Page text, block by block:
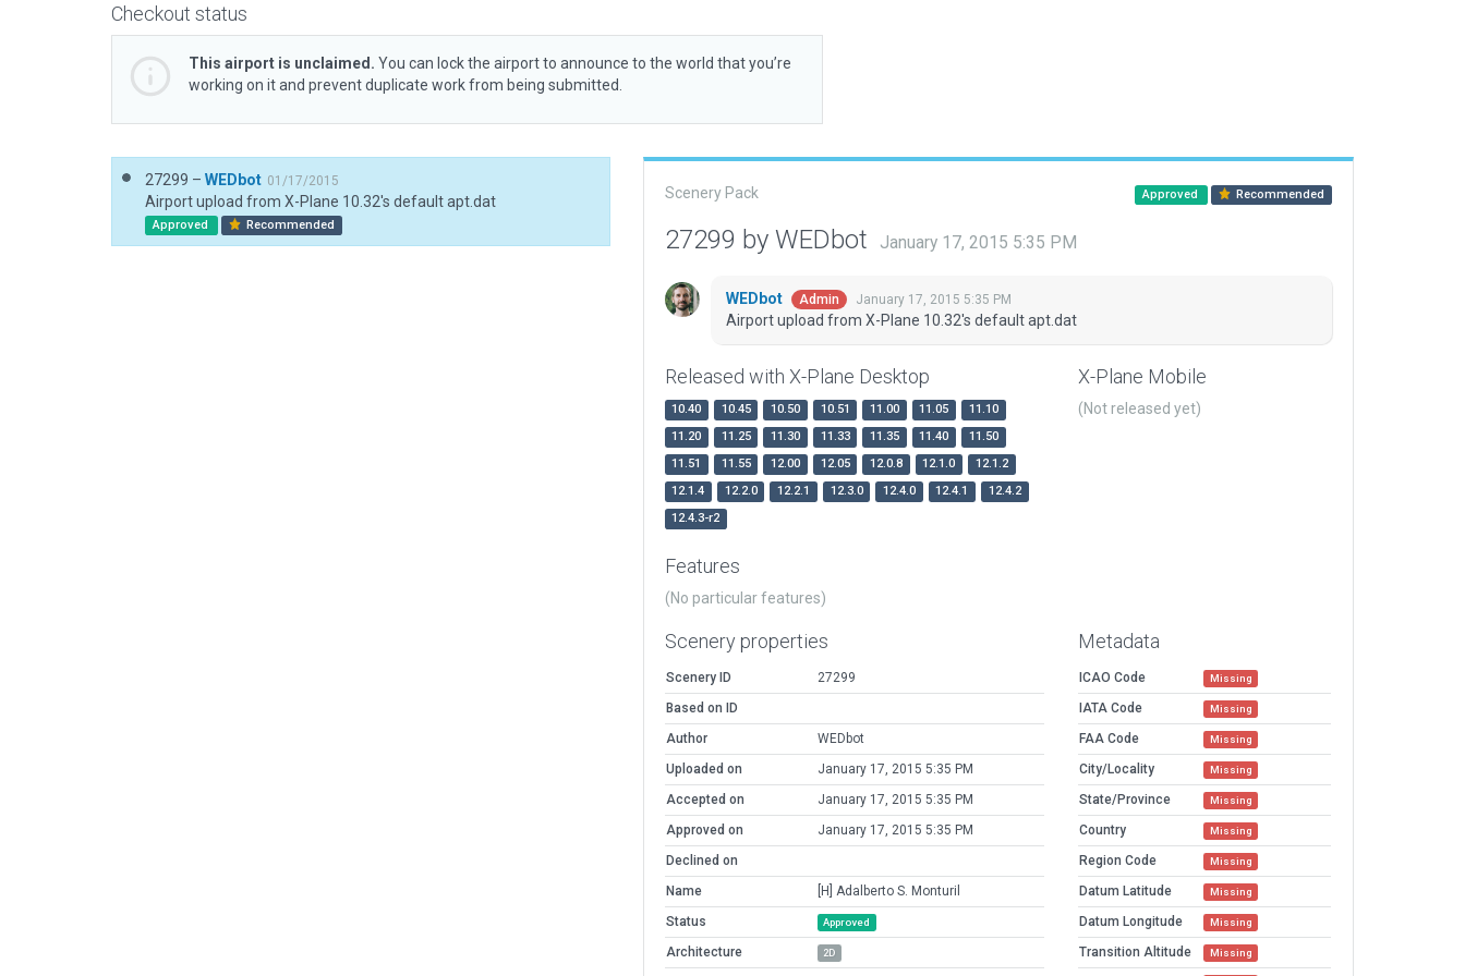
Checkout status
This airport is unclaimed. You can lock the airport to announce to the world that you’re
working on it and prevent duplicate work from being submitted.
27299 – WEDbot 01/17/2015
Airport upload from X-Plane 10.32's default apt.dat
Approved Recommended
Scenery Pack Approved Recommended
27299 by WEDbot January 17, 2015 5:35 PM
WEDbot Admin January 17, 2015 5:35 PM
Airport upload from X-Plane 10.32's default apt.dat
Released with X-Plane Desktop
10.40 10.45 10.50 10.51 11.00 11.05
11.10
11.20
11.25 11.30 11.33 11.35 11.40
11.50
11.51
11.55 12.00 12.05 12.0.8 12.1.0
12.1.2
12.1.4
12.2.0 12.2.1 12.3.0 12.4.0 12.4.1
12.4.2
12.4.3-r2
X-Plane Mobile
(Not released yet)
Features
(No particular features)
Scenery properties
Scenery ID
27299
Based on ID
Author
WEDbot
Uploaded on
January 17, 2015 5:35 PM
Accepted on
January 17, 2015 5:35 PM
Approved on
January 17, 2015 5:35 PM
Declined on
Name
[H] Adalberto S. Monturil
Status
Approved
Architecture 2D
Metadata
ICAO Code Missing
IATA Code Missing
FAA Code Missing
City/Locality Missing
State/Province Missing
Country Missing
Region Code Missing
Datum Latitude Missing
Datum Longitude Missing
Transition Altitude Missing